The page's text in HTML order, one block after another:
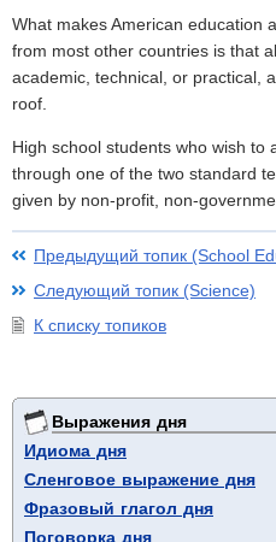
What makes American education
from most other countries is that
academic, technical, or practical,
roof.
High school students who wish to
through one of the two standard
given by non-profit, non-
Предыдущий топик (School
Следующий топик (Science)
К списку топиков
Выражения дня
Идиома дня
Сленговое выражение дня
Фразовый глагол дня
Поговорка дня